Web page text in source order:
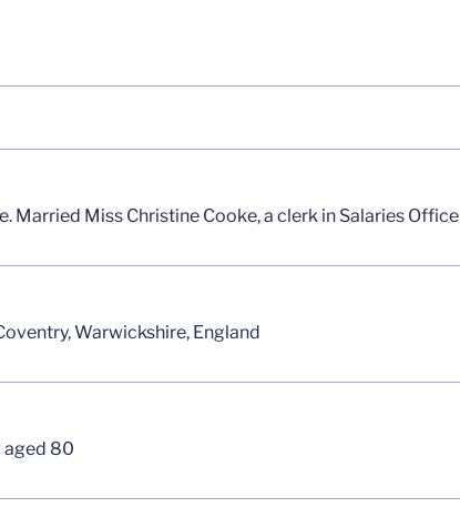
Married Miss Christine Cooke, a clerk in Salaries Office
Warwickshire, England
aged 80